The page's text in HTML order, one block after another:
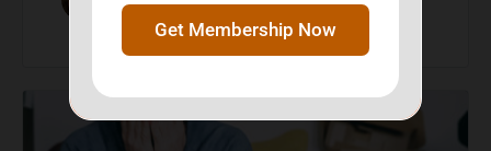
February 24, 2026
Get Membership Now